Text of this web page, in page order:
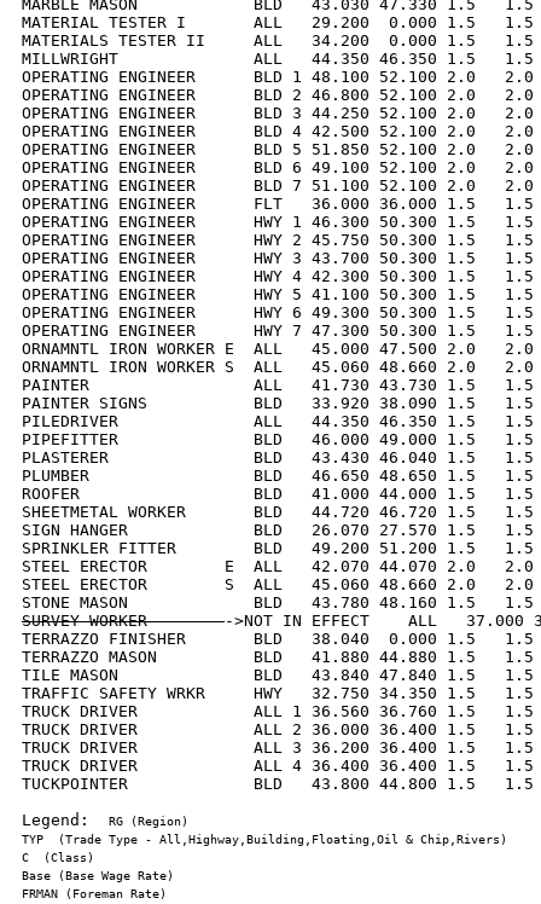
MARBLE MASON            BLD   43.030 47.330 1.5
MATERIAL TESTER I       ALL   29.200  0.000 1.5
MATERIALS TESTER II     ALL   34.200  0.000 1.5
MILLWRIGHT              ALL   44.350 46.350 1.5   1.5
OPERATING ENGINEER      BLD 1 48.100 52.100 2.0
OPERATING ENGINEER      BLD 2 46.800 52.100 2.0
OPERATING ENGINEER      BLD 3 44.250 52.100 2.0
OPERATING ENGINEER      BLD 4 42.500 52.100 2.0
OPERATING ENGINEER      BLD 5 51.850 52.100 2.0
OPERATING ENGINEER      BLD 6 49.100 52.100 2.0
OPERATING ENGINEER      BLD 7 51.100 52.100 2.0
OPERATING ENGINEER      FLT   36.000 36.000 1.5
OPERATING ENGINEER      HWY 1 46.300 50.300 1.5
OPERATING ENGINEER      HWY 2 45.750 50.300 1.5
OPERATING ENGINEER      HWY 3 43.700 50.300 1.5
OPERATING ENGINEER      HWY 4 42.300 50.300 1.5
OPERATING ENGINEER      HWY 5 41.100 50.300 1.5
OPERATING ENGINEER      HWY 6 49.300 50.300 1.5
OPERATING ENGINEER      HWY 7 47.300 50.300 1.5
ORNAMNTL IRON WORKER E  ALL   45.000 47.500 2.0
ORNAMNTL IRON WORKER S  ALL   45.060 48.660 2.0
PAINTER                 ALL   41.730 43.730 1.5   1.5
PAINTER SIGNS           BLD   33.920 38.090 1.5
PILEDRIVER              ALL   44.350 46.350 1.5   1.5
PIPEFITTER              BLD   46.000 49.000 1.5   1.5
PLASTERER               BLD   43.430 46.040 1.5   1.5
PLUMBER                 BLD   46.650 48.650 1.5   1.5
ROOFER                  BLD   41.000 44.000 1.5   1.5
SHEETMETAL WORKER       BLD   44.720 46.720 1.5
SIGN HANGER             BLD   26.070 27.570 1.5   1.5
SPRINKLER FITTER        BLD   49.200 51.200 1.5
STEEL ERECTOR        E  ALL   42.070 44.070 2.0
STEEL ERECTOR        S  ALL   45.060 48.660 2.0
SURVEY WORKER ->NOT IN EFFECT    ALL
TERRAZZO FINISHER       BLD   38.040  0.000 1.5
TERRAZZO MASON          BLD   41.880 44.880 1.5
TILE MASON              BLD   43.840 47.840 1.5   1.5
TRAFFIC SAFETY WRKR     HWY   32.750 34.350 1.5
TRUCK DRIVER            ALL 1 36.560 36.760 1.5
TRUCK DRIVER            ALL 2 36.000 36.400 1.5
TRUCK DRIVER            ALL 3 36.200 36.400 1.5
TRUCK DRIVER            ALL 4 36.400 36.400 1.5
TUCKPOINTER             BLD   43.800 44.800 1.5   1.5
Legend: